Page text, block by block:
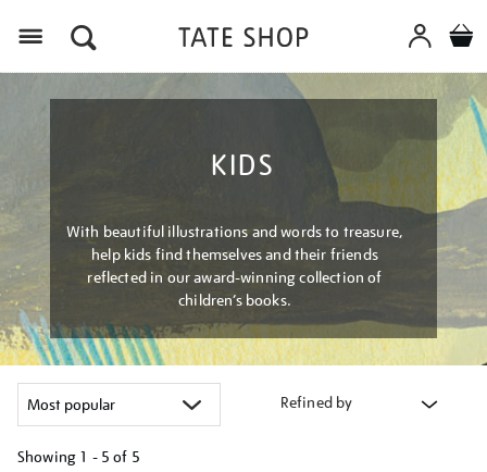
KIDS
With beautiful illustrations and words to treasure,
help kids find themselves and their friends
reflected in our award-winning collection of
children’s books.
Refined by
Showing 1 - 5 of 5